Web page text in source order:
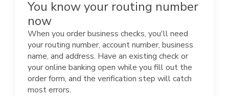
You know your routing number
now
When you order business checks, you'll need
your routing number, account number, business
name, and address. Have an existing check or
your online banking open while you fill out the
order form, and the verification step will catch
most errors.